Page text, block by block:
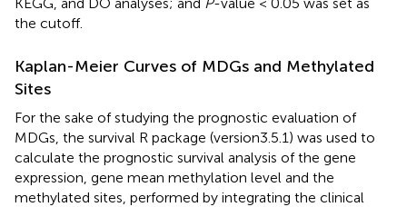
the cutoff.
Kaplan-Meier Curves of MDGs and Methylated
Sites
For the sake of studying the prognostic evaluation of
MDGs, the survival R package (version3.5.1) was used to
calculate the prognostic survival analysis of the gene
expression, gene mean methylation level and the
methylated sites, performed by integrating the clinical